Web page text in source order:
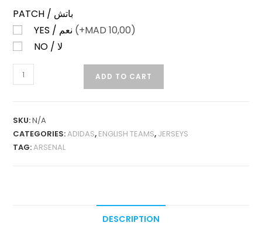
PATCH / باتش
(+MAD 10,00)
NO / لا
ARSENAL
THIRD
PLAYER
VERSION
ADD TO CART
SKU:N/A
CATEGORIES:ADIDAS, ENGLISH TEAMS, JERSEYS
TAG:ARSENAL
DESCRIPTION